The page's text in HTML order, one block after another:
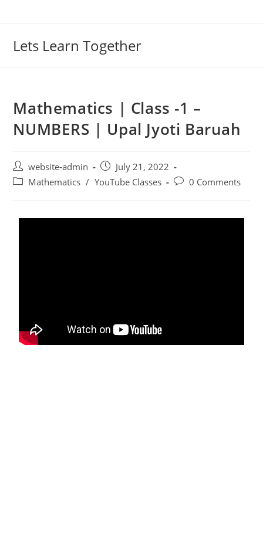
Lets Learn Together
Mathematics | Class -1 –
NUMBERS | Upal Jyoti Baruah
website-admin
July 21, 2022
Mathematics / YouTube Classes 0 Comments